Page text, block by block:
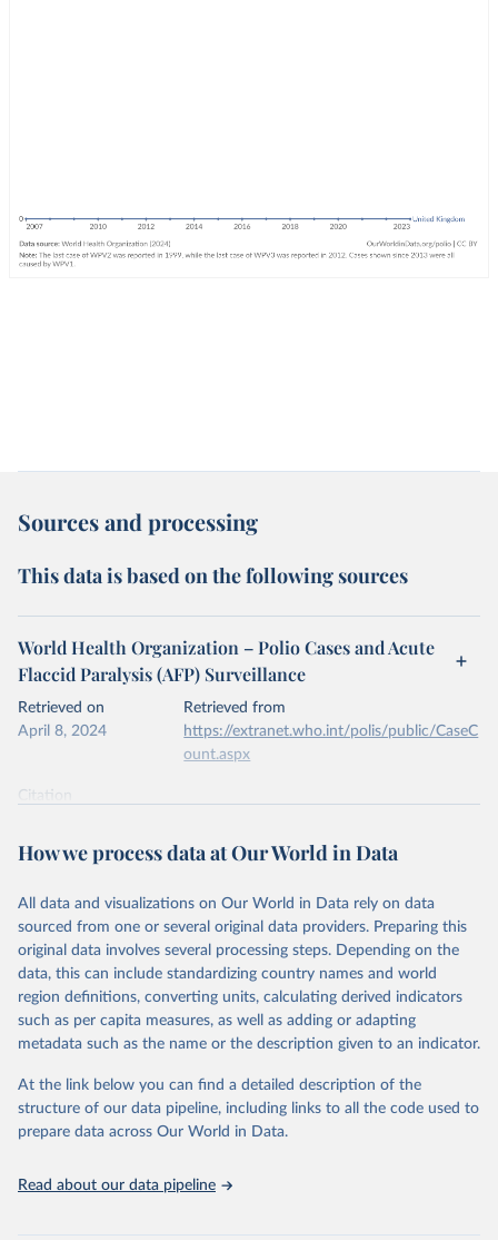
Sources and processing
This data is based on the following sources
World Health Organization – Polio Cases and Acute
Flaccid Paralysis (AFP) Surveillance
Retrieved on
April 8, 2024
Retrieved from
https://extranet.who.int/polis/public/CaseC
ount.aspx
Citation
prior to any processing or adaptation by Our World in Data.
data downloaded from this page, please use the suggested citation
World Health Organization - Polio cases (2024).
How we process data at Our World in Data
All data and visualizations on Our World in Data rely on data
sourced from one or several original data providers. Preparing this
original data involves several processing steps. Depending on the
data, this can include standardizing country names and world
region definitions, converting units, calculating derived indicators
such as per capita measures, as well as adding or adapting
metadata such as the name or the description given to an indicator.
At the link below you can find a detailed description of the
structure of our data pipeline, including links to all the code used to
prepare data across Our World in Data.
Read about our data pipeline